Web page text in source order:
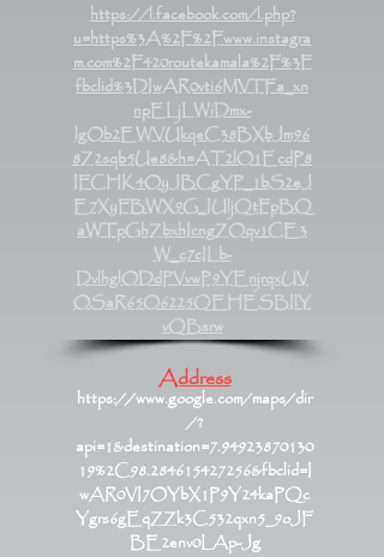
https://l.facebook.com/l.php?
u=https%3A%2F%2Fwww.instagra
m.com%2F420routekamala%2F%3F
fbclid%3DIwAR0vti6MVTFa_xn
npELjLWiDmx-
lgOb2EWVUkqeC38BXbJm96
8Z2sqb5Ue8&h=AT2lO1EcdP8
IFCHK4OyJBCgYP_1bS2eJ
E7XyFBWX9G_IUljQtFpBQ
aWTpGhZbxhIcngZOqv1CE3
W_c7cILb-
DvlhglODdPVvwP9YEnjrqxUV
OSaR65O6225QEHESBIlY
vQBsrw
Address
https://www.google.com/maps/dir
/?
api=1&destination=7.94923870130
19%2C98.284615427256&fbclid=I
wAR0VI7OYbX1P9Y24kaPQc
Ygrs6gEqZZk3C532qxn5_9oJF
BE2env0LAp-Jg